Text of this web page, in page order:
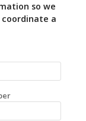
so we
a